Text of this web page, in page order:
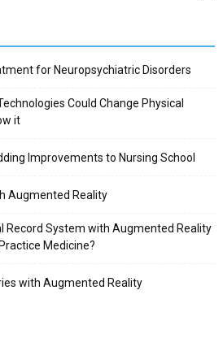
for Neuropsychiatric Disorders
Could Change Physical
it
Improvements to Nursing School
Augmented Reality
Record System with Augmented Reality
Medicine?
with Augmented Reality